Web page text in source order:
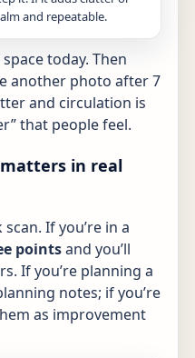
and repeatable.
today. Then
another photo after 7
and circulation is
that people feel.
in real
If you’re in a
pointsand you’ll
If you’re planning a
notes; if you’re
as improvement